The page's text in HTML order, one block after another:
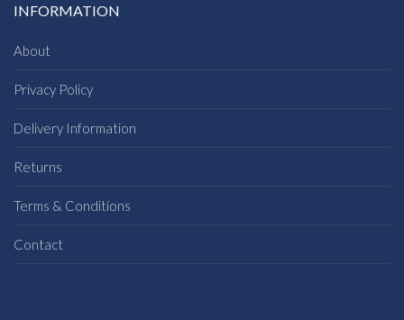
INFORMATION
About
Privacy Policy
Delivery Information
Returns
Terms & Conditions
Contact